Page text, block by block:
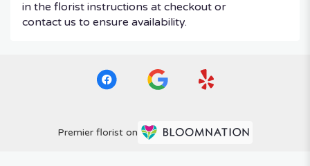
in the florist instructions at checkout or
contact us to ensure availability.
Premier florist on